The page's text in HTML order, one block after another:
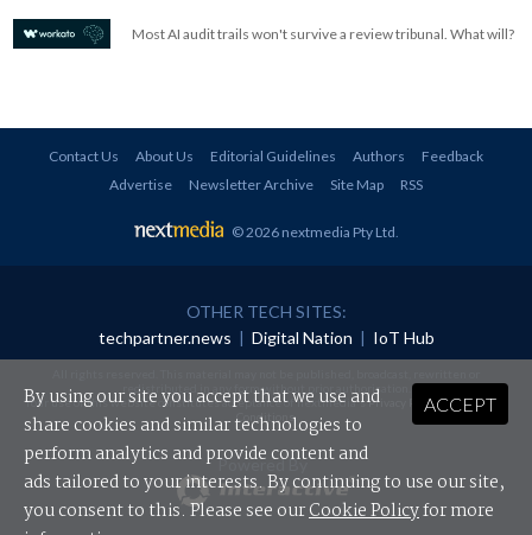
Most AI audit trails won't survive a review tribunal. What will?
Contact Us About Us Editorial Guidelines Authors
Feedback
Advertise
Newsletter Archive Site Map RSS
© 2026 nextmedia Pty Ltd
OTHER TECH SITES:
techpartner.news | Digital Nation | IoT Hub
redistributed in any form without prior authorisation.
Your use of this website constitutes acceptance of nextmedia'sPrivacy Policyand Terms &
Conditions.
Powered By
ACCEPT
By using our site you accept that we use and
share cookies and similar technologies to
perform analytics and provide content and
ads tailored to your interests. By continuing to use our site,
you consent to this. Please see ourCookie Policyfor more